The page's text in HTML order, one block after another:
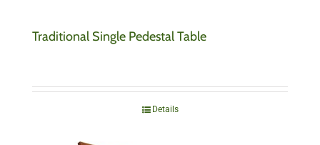
Traditional Single Pedestal Table
Details